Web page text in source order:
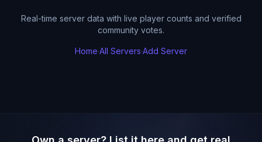
Real-time server data with live player counts and verified
community votes.
Home·All Servers·Add Server